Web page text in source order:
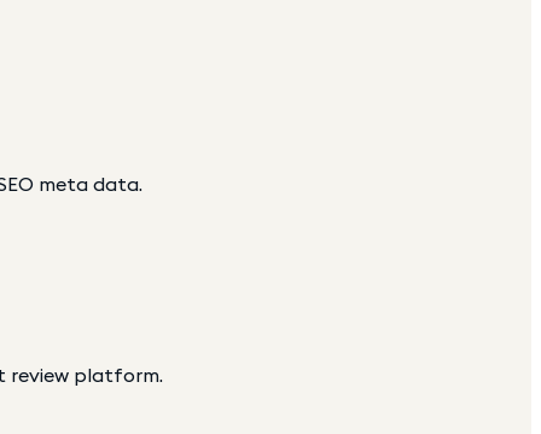
meta data.
review platform.